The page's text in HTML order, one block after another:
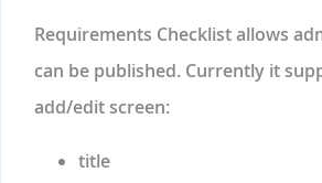
Requirements Checklist allows
can be published. Currently it
add/edit screen:
title